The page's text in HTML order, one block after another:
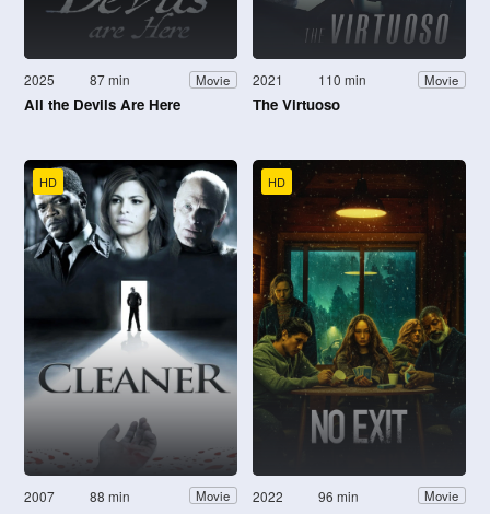
2025 87 min Movie
All the Devils Are Here
2021 110 min Movie
The Virtuoso
HD
2007 88 min Movie
HD
2022 96 min Movie